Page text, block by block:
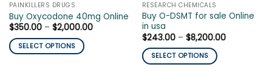
PAINKILLERS DRUGS
Buy Oxycodone 40mg Online
$350.00 – $2,000.00Price
SELECT OPTIONS
RESEARCH CHEMICALS
Buy O-DSMT for sale Online
in usa
$243.00 – $8,200.00Price
SELECT OPTIONS